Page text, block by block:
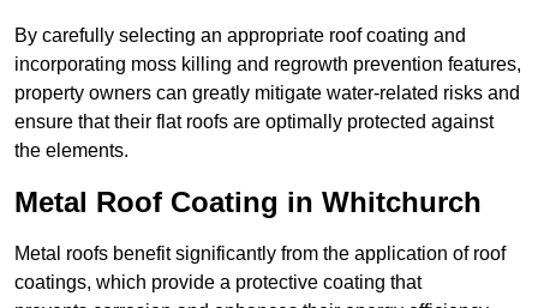
By carefully selecting an appropriate roof coating and
incorporating moss killing and regrowth prevention features,
property owners can greatly mitigate water-related risks and
ensure that their flat roofs are optimally protected against
the elements.
Metal Roof Coating in Whitchurch
Metal roofs benefit significantly from the application of roof
coatings, which provide a protective coating that